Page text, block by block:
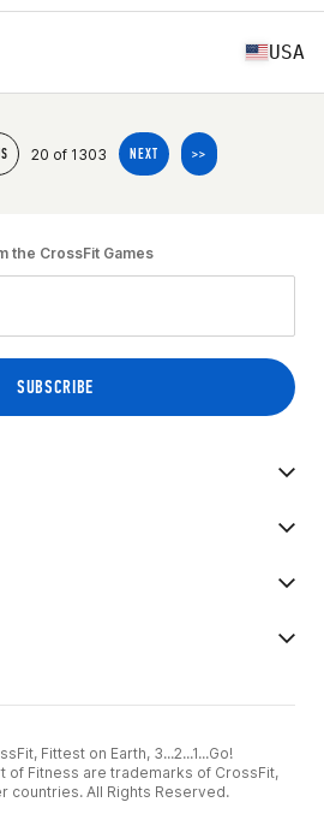
USA
20 of 1303 NEXT >>
the CrossFit Games
Fittest on Earth, 3...2...1...Go!
of Fitness are trademarks of CrossFit,
countries. All Rights Reserved.